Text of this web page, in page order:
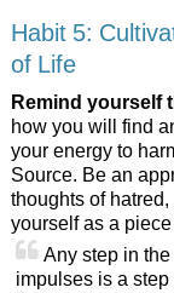
Habit 5:
of Life
Remind yourself
how you will find
your energy to
Source. Be an
thoughts of
yourself as a
Any step in
impulses is a